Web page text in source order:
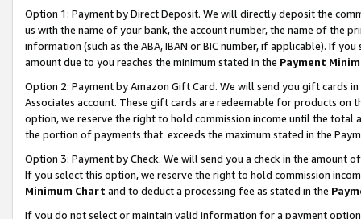
Option 1: Payment by Direct Deposit. We will directly deposit the
us with the name of your bank, the account number, the name of the
information (such as the ABA, IBAN or BIC number, if applicable). If
amount due to you reaches the minimum stated in the Payment
Option 2: Payment by Amazon Gift Card. We will send you gift cards
Associates account. These gift cards are redeemable for products
option, we reserve the right to hold commission income until the total
the portion of payments that exceeds the maximum stated in the
Option 3: Payment by Check. We will send you a check in the amount
If you select this option, we reserve the right to hold commission
Minimum Chart and to deduct a processing fee as stated in the
If you do not select or maintain valid information for a payment